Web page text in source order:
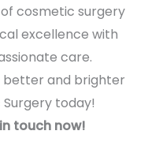
cosmetic surgery
excellence with
care.
better and brighter
today!
touch now!